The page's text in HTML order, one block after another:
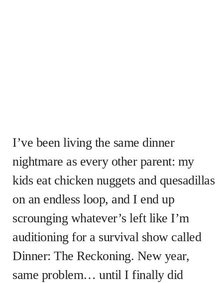
I’ve been living the same dinner
nightmare as every other parent: my
kids eat chicken nuggets and quesadillas
on an endless loop, and I end up
scrounging whatever’s left like I’m
auditioning for a survival show called
Dinner: The Reckoning. New year,
same problem… until I finally did